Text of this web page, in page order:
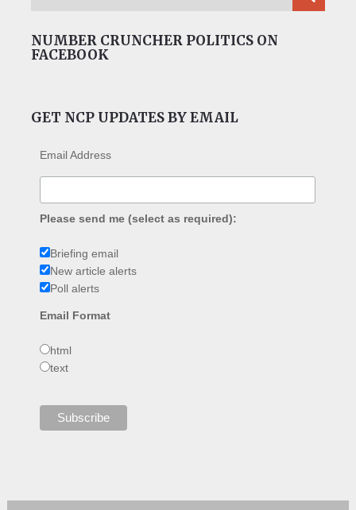
NUMBER CRUNCHER POLITICS ON
FACEBOOK
GET NCP UPDATES BY EMAIL
Email Address
Please send me (select as required):
Briefing email
New article alerts
Poll alerts
Email Format
html
text